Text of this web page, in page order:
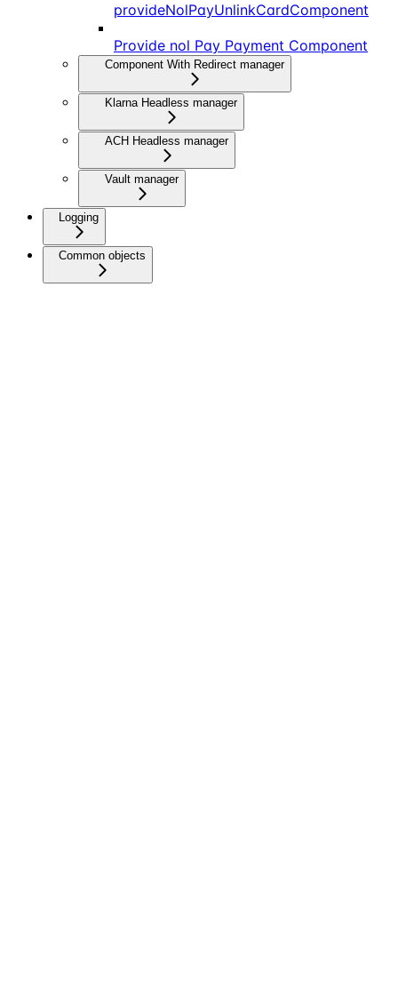
provideNolPayUnlinkCardComponent
Provide nol Pay Payment Component
Component With Redirect manager
Klarna Headless manager
ACH Headless manager
Vault manager
Logging
Common objects